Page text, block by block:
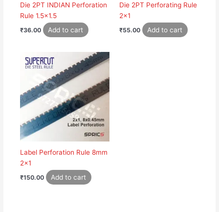
Die 2PT INDIAN Perforation
Rule 1.5×1.5
₹36.00 Add to cart
Die 2PT Perforating Rule
2×1
₹55.00 Add to cart
Label Perforation Rule 8mm
2×1
₹150.00 Add to cart